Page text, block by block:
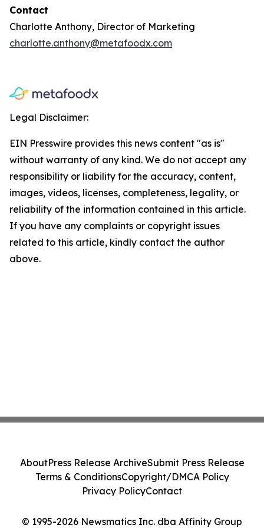
Contact
Charlotte Anthony, Director of Marketing
charlotte.anthony@metafoodx.com
Legal Disclaimer:
EIN Presswire provides this news content "as is"
without warranty of any kind. We do not accept any
responsibility or liability for the accuracy, content,
images, videos, licenses, completeness, legality, or
reliability of the information contained in this article.
If you have any complaints or copyright issues
related to this article, kindly contact the author
above.
© 1995-2026 Newsmatics Inc. dba Affinity Group
AboutPress Release ArchiveSubmit Press Release
Terms & ConditionsCopyright/DMCA Policy
Privacy PolicyContact